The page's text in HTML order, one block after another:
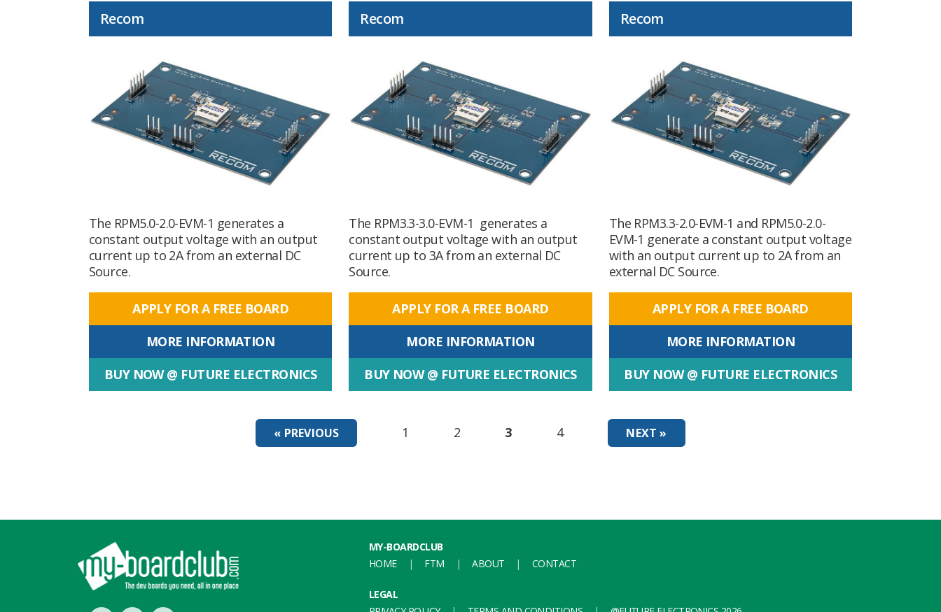
Recom
The RPM5.0-2.0-EVM-1 generates a
constant output voltage with an output
current up to 2A from an external DC
Source.
APPLY FOR A FREE BOARD
MORE INFORMATION
BUY NOW @ FUTURE ELECTRONICS
Recom
The RPM3.3-3.0-EVM-1 generates a
constant output voltage with an output
current up to 3A from an external DC
Source.
APPLY FOR A FREE BOARD
MORE INFORMATION
BUY NOW @ FUTURE ELECTRONICS
Recom
The RPM3.3-2.0-EVM-1 and RPM5.0-2.0-
EVM-1 generate a constant output voltage
with an output current up to 2A from an
external DC Source.
APPLY FOR A FREE BOARD
MORE INFORMATION
BUY NOW @ FUTURE ELECTRONICS
« PREVIOUS 1 2 3 4 NEXT »
Footer
MY-BOARDCLUB
HOME
FTM ABOUT CONTACT
LEGAL